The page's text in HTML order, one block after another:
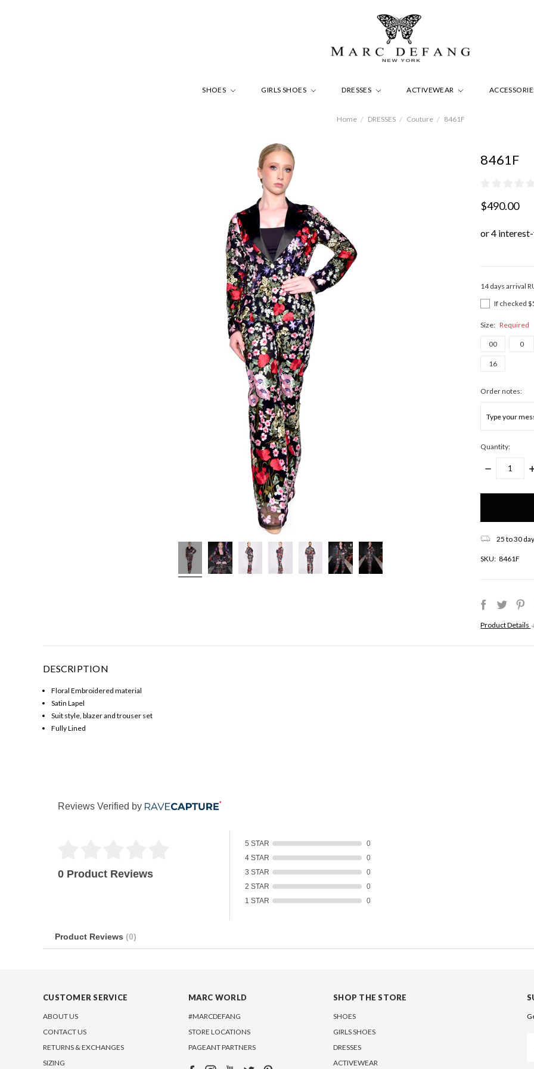
SHOES GIRLS SHOES DRESSES ACTIVEWEAR
Home DRESSES Couture 8461F
8461F
$490.00
14 days arrival
If checked
Size: Required
00 0
16
Order notes:
Quantity:
DECREASE
Only
25 to 30
SKU: 8461F
Product Details
DESCRIPTION
Floral Embroidered material
Satin Lapel
Suit style, blazer and trouser set
Fully Lined
Reviews Verified by
0 Product Reviews
5 STAR
0
4 STAR
0
3 STAR
0
2 STAR
0
1 STAR
0
Product Reviews (0)
CUSTOMER SERVICE
ABOUT US
CONTACT US
RETURNS & EXCHANGES
SIZING
MARC WORLD
#MARCDEFANG
STORE LOCATIONS
PAGEANT PARTNERS
SHOP THE STORE
SHOES
GIRLS SHOES
DRESSES
ACTIVEWEAR